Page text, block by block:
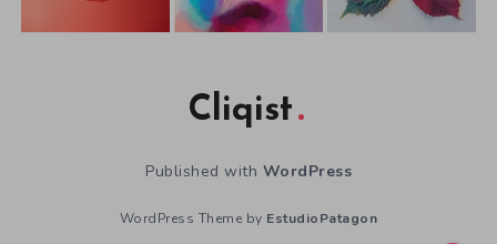
Cliqist
Published with WordPress
WordPress Theme by EstudioPatagon